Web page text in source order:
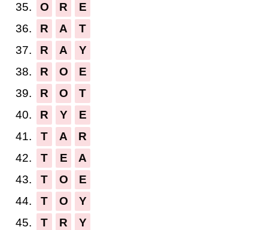
35.
O R
E
36.
R A
T
37.
R A
Y
38.
R O
E
39.
R O
T
40.
R Y
E
41.
T A
R
42.
T E
A
43.
T O
E
44.
T O
Y
45.
T R
Y